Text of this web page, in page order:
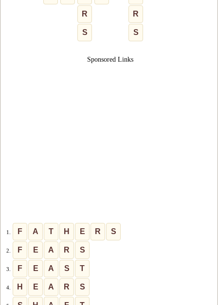
R R
S S
Sponsored Links
1. F A T H E R S
2. F E A R S
3. F E A S T
4. H E A R S